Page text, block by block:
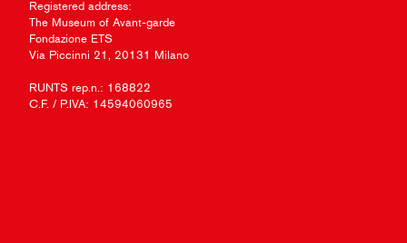
Registered address:
The Museum of Avant-garde
Fondazione ETS
Via Piccinni 21, 20131 Milano
RUNTS rep.n.: 168822
C.F. / P.IVA: 14594060965